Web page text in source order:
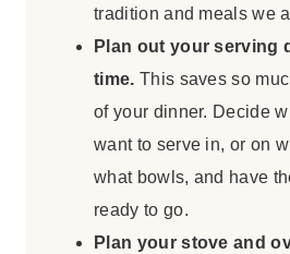
tradition and meals we
Plan out your serving
time. This saves so
of your dinner. Decide
want to serve in, or on
what bowls, and have
ready to go.
Plan your stove and